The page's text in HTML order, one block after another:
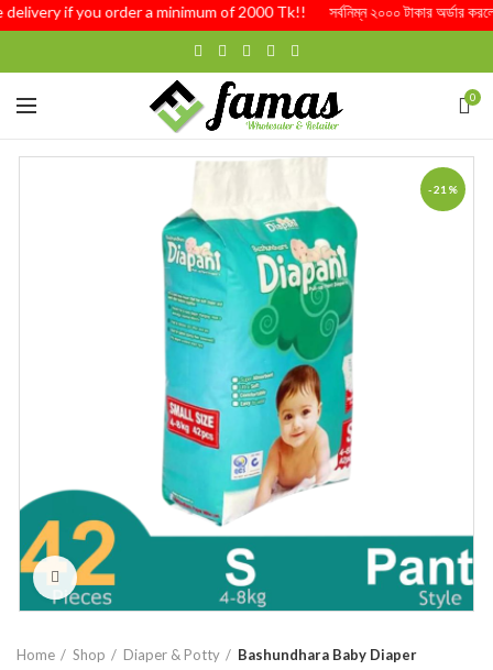
delivery if you order a minimum of 2000 Tk!! সর্বনিম্ন ২০০০ টাকার অর্ডার করলে
0
-21%
Click to enlarge
Home Shop Diaper & Potty Bashundhara Baby Diaper